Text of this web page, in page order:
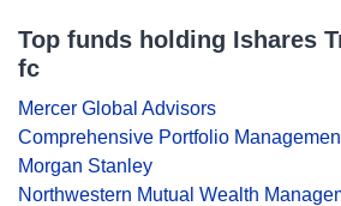
Top funds holding Ishares
fc
Mercer Global Advisors
Comprehensive Portfolio
Morgan Stanley
Northwestern Mutual Wealth